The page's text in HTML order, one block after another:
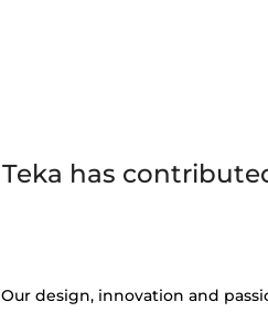
Teka has
Our design, innovation and